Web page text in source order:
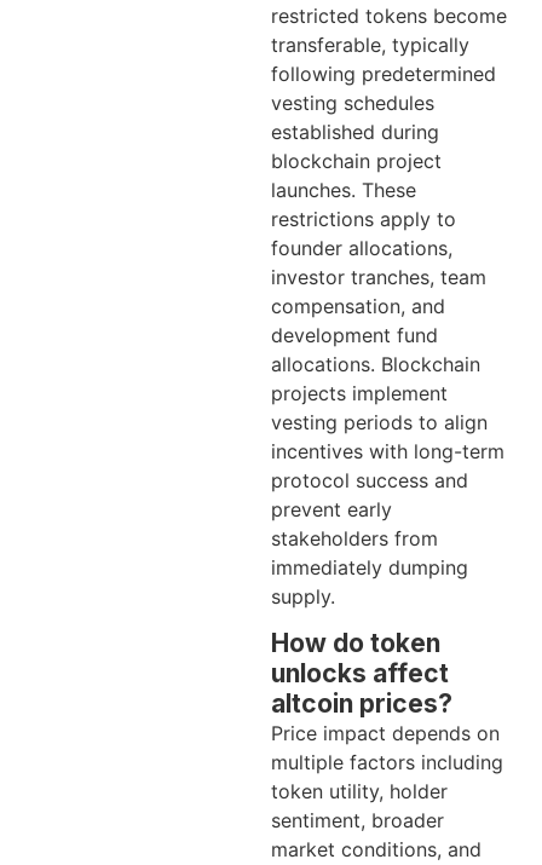
restricted tokens become
transferable, typically
following predetermined
vesting schedules
established during
blockchain project
launches. These
restrictions apply to
founder allocations,
investor tranches, team
compensation, and
development fund
allocations. Blockchain
projects implement
vesting periods to align
incentives with long-term
protocol success and
prevent early
stakeholders from
immediately dumping
supply.
How do token
unlocks affect
altcoin prices?
Price impact depends on
multiple factors including
token utility, holder
sentiment, broader
market conditions, and